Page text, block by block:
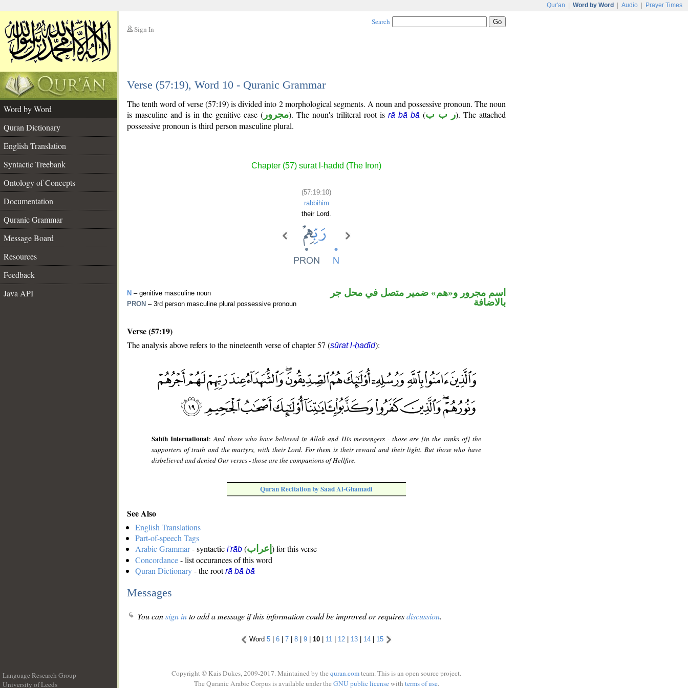
Qur'an Word by Word Audio Prayer Times
Sign In
Search
Verse (57:19), Word 10 - Quranic Grammar
Word by Word
Quran Dictionary
English Translation
Syntactic Treebank
Ontology of Concepts
Documentation
Quranic Grammar
Message Board
Resources
Feedback
Java API
The tenth word of verse (57:19) is divided into 2 morphological segments. A noun and possessive pronoun. The noun
is masculine and is in the genitive case ( مجرور). The noun's triliteral root is rā bā bā (ر ب ب). The attached
possessive pronoun is third person masculine plural.
Chapter (57) sūrat l-ḥadīd (The Iron)
(57:19:10)
rabbihim
their Lord.
N – genitive masculine noun
PRON – 3rd person masculine plural possessive pronoun
اسم مجرور و«هم» ضمير متصل في محل جر
بالاضافة
Verse (57:19)
The analysis above refers to the nineteenth verse of chapter 57 (sūrat l-ḥadīd):
Sahih International:And those who have believed in Allah and His messengers - those are [in the ranks of] the
supporters of truth and the martyrs, with their Lord. For them is their reward and their light. But those who have
disbelieved and denied Our verses - those are the companions of Hellfire.
Quran Recitation by Saad Al-Ghamadi
See Also
English Translations
Part-of-speech Tags
Arabic Grammar- syntactic i'rāb (إعراب ) for this verse
Concordance- list occurances of this word
Quran Dictionary- the rootrā bā bā
Messages
You cansign into add a message if this information could be improved or requiresdiscussion.
Word 5 | 6 | 7 | 8 | 9 | 10 | 11 | 12 | 13 | 14 | 15
Language Research Group
University of Leeds
Copyright © Kais Dukes, 2009-2017. Maintained by the quran.comteam. This is an open source project.
The Quranic Arabic Corpus is available under the GNU public licensewith terms of use.